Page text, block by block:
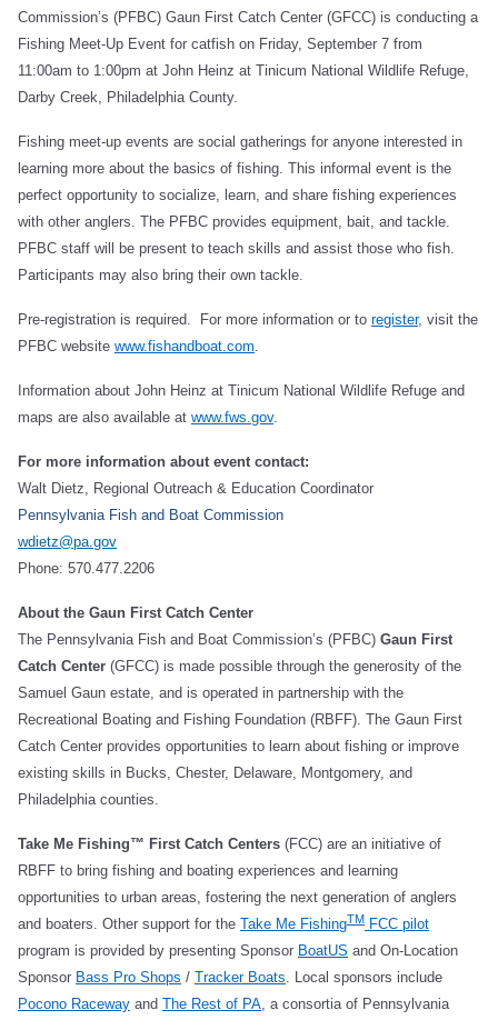
Commission’s (PFBC) Gaun First Catch Center (GFCC) is conducting a
Fishing Meet-Up Event for catfish on Friday, September 7 from
11:00am to 1:00pm at John Heinz at Tinicum National Wildlife Refuge,
Darby Creek, Philadelphia County.
Fishing meet-up events are social gatherings for anyone interested in
learning more about the basics of fishing. This informal event is the
perfect opportunity to socialize, learn, and share fishing experiences
with other anglers. The PFBC provides equipment, bait, and tackle.
PFBC staff will be present to teach skills and assist those who fish.
Participants may also bring their own tackle.
Pre-registration is required. For more information or to register, visit the
PFBC website www.fishandboat.com
Information about John Heinz at Tinicum National Wildlife Refuge and
maps are also available at www.fws.gov.
For more information about event contact:
Walt Dietz, Regional Outreach & Education Coordinator
Pennsylvania Fish and Boat Commission
wdietz@pa.gov
Phone: 570.477.2206
About the Gaun First Catch Center
The Pennsylvania Fish and Boat Commission’s (PFBC) Gaun First
Catch Center (GFCC) is made possible through the generosity of the
Samuel Gaun estate, and is operated in partnership with the
Recreational Boating and Fishing Foundation (RBFF). The Gaun First
Catch Center provides opportunities to learn about fishing or improve
existing skills in Bucks, Chester, Delaware, Montgomery, and
Philadelphia counties.
Take Me Fishing™ First Catch Centers (FCC) are an initiative of
RBFF to bring fishing and boating experiences and learning
opportunities to urban areas, fostering the next generation of anglers
and boaters. Other support for the Take Me FishingTM FCC pilot
program is provided by presenting Sponsor BoatUS and On-Location
Sponsor Bass Pro Shops / Tracker Boats . Local sponsors include
Pocono Raceway and The Rest of PA , a consortia of Pennsylvania